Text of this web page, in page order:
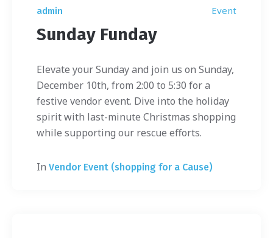
admin Event
Sunday Funday
Elevate your Sunday and join us on Sunday,
December 10th, from 2:00 to 5:30 for a
festive vendor event. Dive into the holiday
spirit with last-minute Christmas shopping
while supporting our rescue efforts.
In Vendor Event (shopping for a Cause)